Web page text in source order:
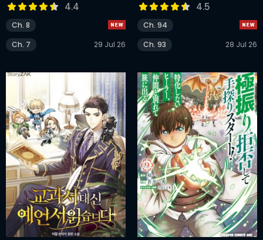
4.4
Ch. 8
Ch. 7
29 Jul 26
4.5
Ch. 94
Ch. 93
28 Jul 26